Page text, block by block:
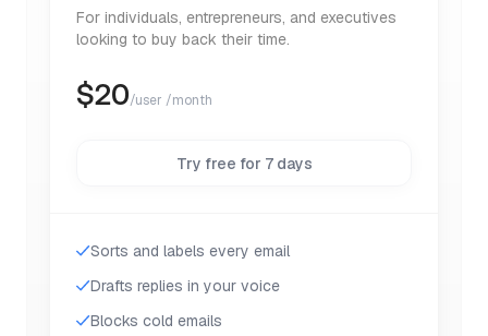
For individuals, entrepreneurs, and executives
looking to buy back their time.
$20/user /month
Try free for 7 days
Sorts and labels every email
Drafts replies in your voice
Blocks cold emails